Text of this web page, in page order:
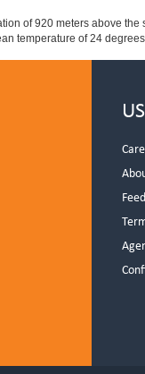
of 920 meters above
temperature of 24